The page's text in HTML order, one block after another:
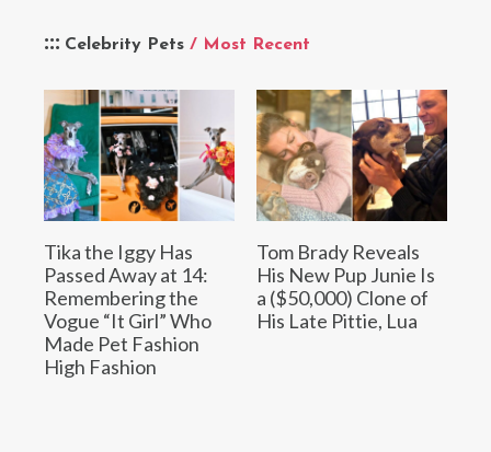
Celebrity Pets / Most Recent
Tika the Iggy Has
Passed Away at 14:
Remembering the
Vogue “It Girl” Who
Made Pet Fashion
High Fashion
Tom Brady Reveals
His New Pup Junie Is
a ($50,000) Clone of
His Late Pittie, Lua